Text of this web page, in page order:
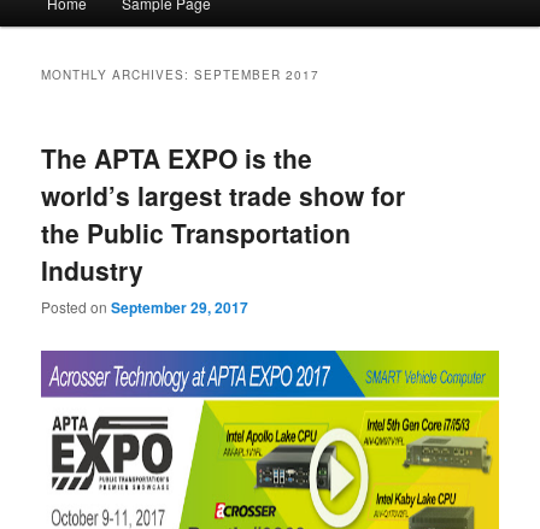
Skip
content
Skip
content
MONTHLY ARCHIVES:SEPTEMBER 2017
The APTA EXPO is the
world’s largest trade show for
the Public Transportation
Industry
Posted onSeptember 29, 2017